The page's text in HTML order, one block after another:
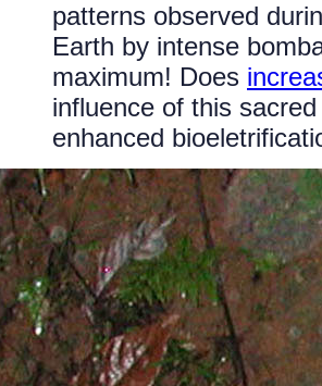
patterns observed
Earth by intense
maximum! Does
influence of this
enhanced